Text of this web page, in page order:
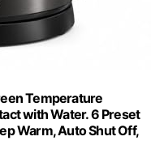
Temperature
with Water. 6 Preset
Warm, Auto Shut Off,